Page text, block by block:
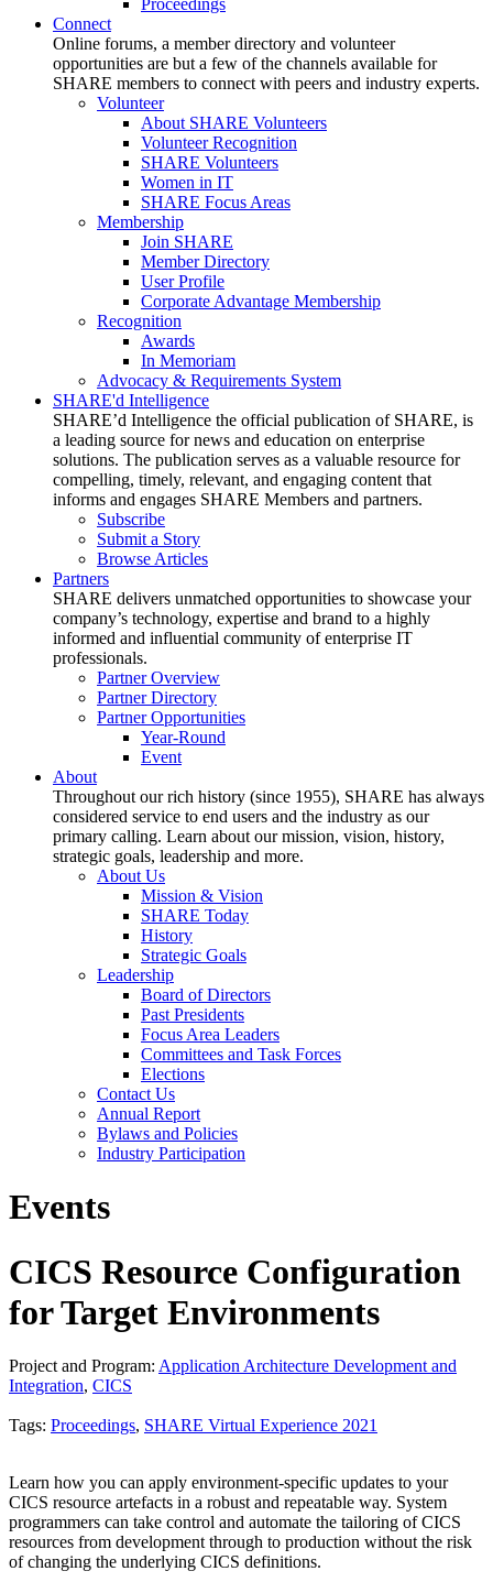
Proceedings
Connect
Online forums, a member directory and volunteer
opportunities are but a few of the channels available for
SHARE members to connect with peers and industry experts.
Volunteer
About SHARE Volunteers
Volunteer Recognition
SHARE Volunteers
Women in IT
SHARE Focus Areas
Membership
Join SHARE
Member Directory
User Profile
Corporate Advantage Membership
Recognition
Awards
In Memoriam
Advocacy & Requirements System
SHARE'd Intelligence
SHARE’d Intelligence the official publication of SHARE, is
a leading source for news and education on enterprise
solutions. The publication serves as a valuable resource for
compelling, timely, relevant, and engaging content that
informs and engages SHARE Members and partners.
Subscribe
Submit a Story
Browse Articles
Partners
SHARE delivers unmatched opportunities to showcase your
company’s technology, expertise and brand to a highly
informed and influential community of enterprise IT
professionals.
Partner Overview
Partner Directory
Partner Opportunities
Year-Round
Event
About
Throughout our rich history (since 1955), SHARE has always
considered service to end users and the industry as our
primary calling. Learn about our mission, vision, history,
strategic goals, leadership and more.
About Us
Mission & Vision
SHARE Today
History
Strategic Goals
Leadership
Board of Directors
Past Presidents
Focus Area Leaders
Committees and Task Forces
Elections
Contact Us
Annual Report
Bylaws and Policies
Industry Participation
Events
CICS Resource Configuration
for Target Environments
Project and Program: Application Architecture Development and
Integration, CICS
Tags: Proceedings, SHARE Virtual Experience 2021
Learn how you can apply environment-specific updates to your
CICS resource artefacts in a robust and repeatable way. System
programmers can take control and automate the tailoring of CICS
resources from development through to production without the risk
of changing the underlying CICS definitions.